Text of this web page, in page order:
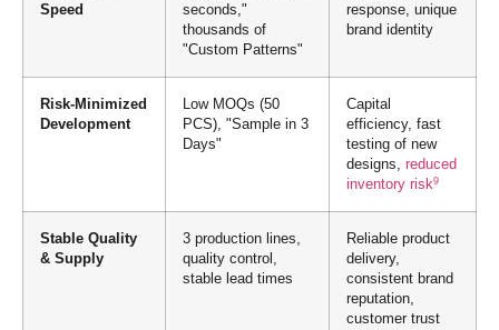
Speed
seconds,"
thousands of
"Custom Patterns"
response, unique
brand identity
Risk-Minimized
Development
Low MOQs (50
PCS), "Sample in 3
Days"
Capital
efficiency, fast
testing of new
designs, reduced
inventory risk9
Stable Quality
& Supply
3 production lines,
quality control,
stable lead times
Reliable product
delivery,
consistent brand
reputation,
customer trust